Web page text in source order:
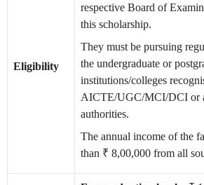
Eligibility
respective Board of
this scholarship.
They must be pursuing
the undergraduate or
institutions/colleges
AICTE/UGC/MCI/DCI or
authorities.
The annual income of the
than ₹ 8,00,000 from all